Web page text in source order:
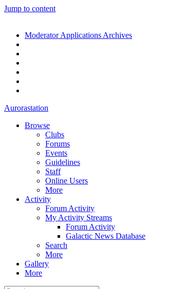
Jump to content
Moderator Applications Archives
Aurorastation
Browse
Clubs
Forums
Events
Guidelines
Staff
Online Users
More
Activity
Forum Activity
My Activity Streams
Forum Activity
Galactic News Database
Search
More
Gallery
More